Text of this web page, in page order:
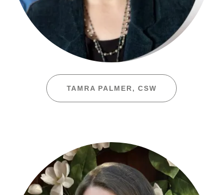
TAMRA PALMER, CSW